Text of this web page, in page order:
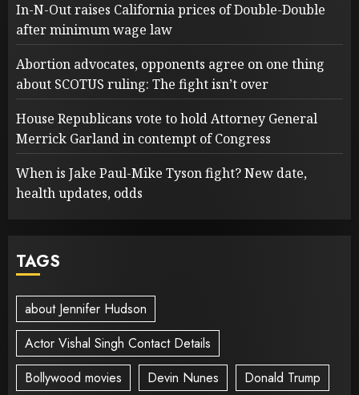
In-N-Out raises California prices of Double-Double
after minimum wage law
Abortion advocates, opponents agree on one thing
about SCOTUS ruling: The fight isn’t over
House Republicans vote to hold Attorney General
Merrick Garland in contempt of Congress
When is Jake Paul-Mike Tyson fight? New date,
health updates, odds
TAGS
about Jennifer Hudson
Actor Vishal Singh Contact Details
Bollywood movies
Devin Nunes
Donald Trump